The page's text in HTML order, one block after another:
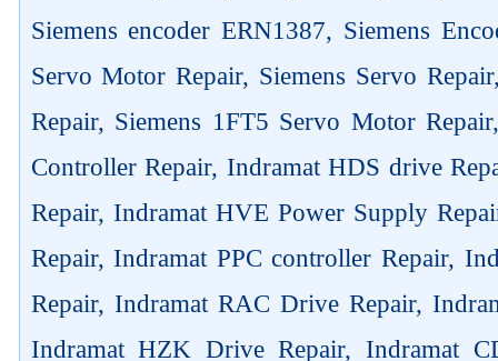
Siemens encoder ERN1387, Siemens
Servo Motor Repair, Siemens Servo
Repair, Siemens 1FT5 Servo Motor
Controller Repair, Indramat HDS drive
Repair, Indramat HVE Power Supply
Repair, Indramat PPC controller Repair,
Repair, Indramat RAC Drive Repair,
Indramat HZK Drive Repair, Indramat